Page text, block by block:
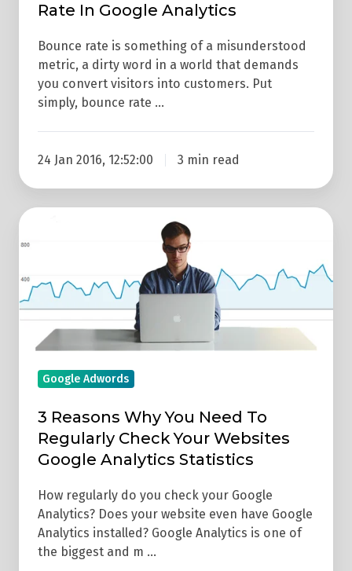
Rate In Google Analytics
Bounce rate is something of a misunderstood
metric, a dirty word in a world that demands
you convert visitors into customers. Put
simply, bounce rate …
24 Jan 2016, 12:52:00 3 min read
3
Reasons
You
Need
Regularly
Check
Websites
Google
Analytics
Google Adwords
3 Reasons Why You Need To
Regularly Check Your Websites
Google Analytics Statistics
How regularly do you check your Google
Analytics? Does your website even have Google
Analytics installed? Google Analytics is one of
the biggest and m …